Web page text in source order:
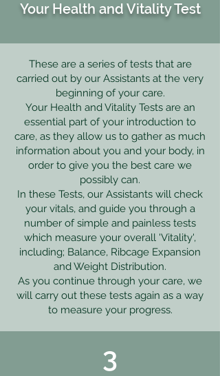
Your Health and Vitality Test
These are a series of tests that are
carried out by our Assistants at the very
beginning of your care.
Your Health and Vitality Tests are an
essential part of your introduction to
care, as they allow us to gather as much
information about you and your body, in
order to give you the best care we
possibly can.
In these Tests, our Assistants will check
your vitals, and guide you through a
number of simple and painless tests
which measure your overall 'Vitality',
including; Balance, Ribcage Expansion
and Weight Distribution.
As you continue through your care, we
will carry out these tests again as a way
to measure your progress.
3